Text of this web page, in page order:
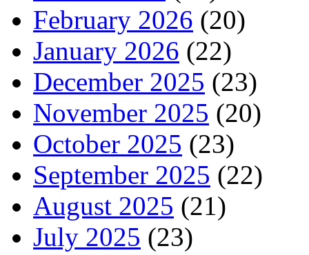
February 2026 (20)
January 2026 (22)
December 2025 (23)
November 2025 (20)
October 2025 (23)
September 2025 (22)
August 2025 (21)
July 2025 (23)